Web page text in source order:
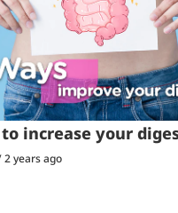
to increase your
2 years ago